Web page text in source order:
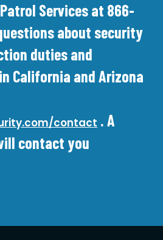
Services at 866-
about security
duties and
California and Arizona
contact . A
contact you